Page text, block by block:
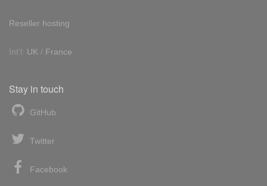
Reseller hosting
Int'l: UK / France
Stay in touch
GitHub
Twitter
Facebook